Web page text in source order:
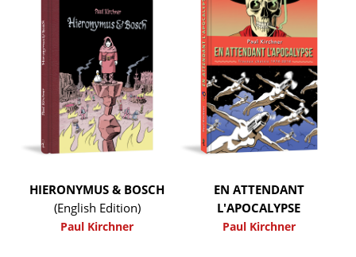
HIERONYMUS & BOSCH
(English Edition)
Paul Kirchner
EN ATTENDANT
L'APOCALYPSE
Paul Kirchner